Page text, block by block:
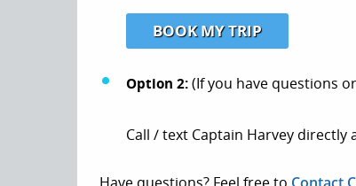
BOOK MY TRIP
Option 2:(If you have questions
Call / text Captain Harvey directly